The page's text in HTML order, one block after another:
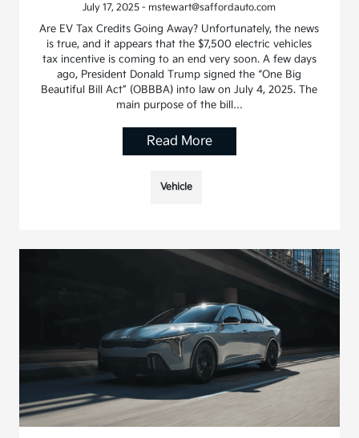
July 17, 2025 - mstewart@saffordauto.com
Are EV Tax Credits Going Away? Unfortunately, the news
is true, and it appears that the $7,500 electric vehicles
tax incentive is coming to an end very soon. A few days
ago, President Donald Trump signed the “One Big
Beautiful Bill Act” (OBBBA) into law on July 4, 2025. The
main purpose of the bill…
Read More
Vehicle